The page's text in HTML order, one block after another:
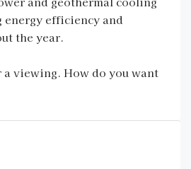
energy efficiency and
the year.
viewing. How do you want